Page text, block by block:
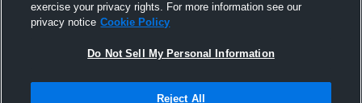
Not Sell My Personal Information |Cookies
exercise your privacy rights. For more information see our
privacy notice Cookie Policy
Do Not Sell My Personal Information
Reject All